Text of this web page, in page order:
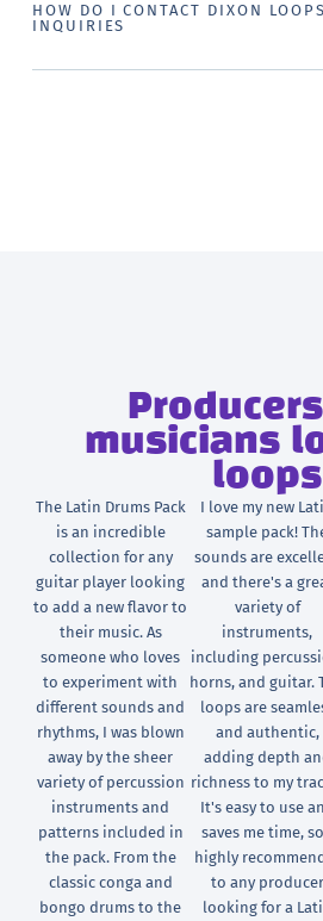
HOW DO I CONTACT DIXON
INQUIRIES
musicians
loops
The Latin Drums Pack
is an incredible
collection for any
guitar player looking
to add a new flavor to
their music. As
someone who loves
to experiment with
different sounds and
rhythms, I was blown
away by the sheer
variety of percussion
instruments and
patterns included in
the pack. From the
classic conga and
bongo drums to the
I love my new
sample pack!
sounds are
and there's a
variety of
instruments,
including
horns, and guitar.
loops are
and authentic,
adding depth
richness to my
It's easy to use
saves me time,
highly
to any producer
looking for a